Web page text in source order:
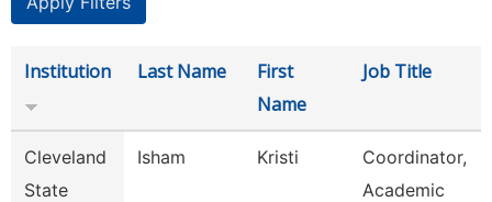
Institution Last Name
First
Name
Job Title
Cleveland
State
Isham Kristi
Coordinator,
Academic